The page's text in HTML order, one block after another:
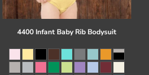
4400 Infant Baby Rib Bodysuit